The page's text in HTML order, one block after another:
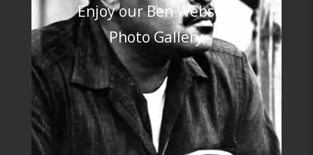
Enjoy our Ben Webster
Photo Gallery